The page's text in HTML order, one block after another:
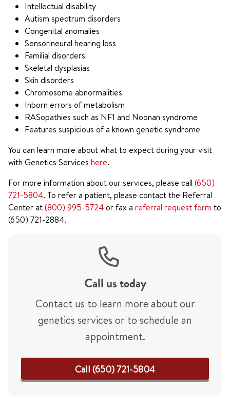
Intellectual disability
Autism spectrum disorders
Congenital anomalies
Sensorineural hearing loss
Familial disorders
Skeletal dysplasias
Skin disorders
Chromosome abnormalities
Inborn errors of metabolism
RASopathies such as NF1 and Noonan syndrome
Features suspicious of a known genetic syndrome
You can learn more about what to expect during your visit
with Genetics Services here.
For more information about our services, please call (650)
721-5804. To refer a patient, please contact the Referral
Center at(800) 995-5724or fax a referral request form to
(650) 721-2884.
Call us today
Contact us to learn more about our
genetics services or to schedule an
appointment.
Call (650) 721-5804